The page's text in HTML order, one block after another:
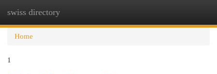
swiss directory
Home
1